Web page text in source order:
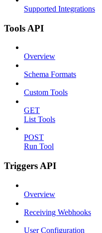
Supported Integrations
Tools API
Overview
Schema Formats
Custom Tools
GET
List Tools
POST
Run Tool
Triggers API
Overview
Receiving Webhooks
User Configuration